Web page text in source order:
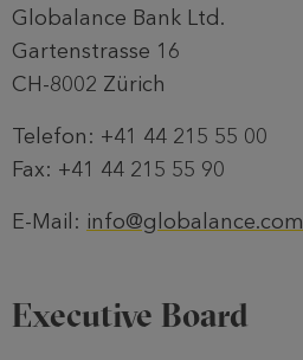
Globalance Bank Ltd.
Gartenstrasse 16
CH-8002 Zürich
Telefon: +41 44 215 55 00
Fax: +41 44 215 55 90
E-Mail: info@globalance.com
Executive Board